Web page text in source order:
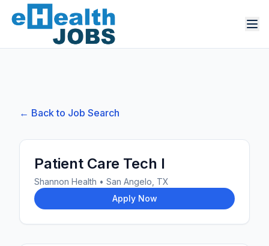
← Back to Job Search
Patient Care Tech I
Shannon Health • San Angelo, TX
Apply Now